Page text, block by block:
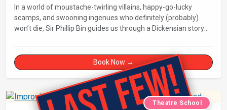
In a world of moustache-twirling villains, happy-go-lucky
scamps, and swooning ingenues who definitely (probably)
won’t die, Sir Phillip Bin guides us through a Dickensian story
Book Now →
Theatre School